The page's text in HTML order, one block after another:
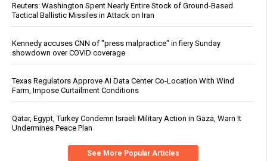
Reuters: Washington Spent Nearly Entire Stock of Ground-Based
Tactical Ballistic Missiles in Attack on Iran
Kennedy accuses CNN of "press malpractice" in fiery Sunday
showdown over COVID coverage
Texas Regulators Approve AI Data Center Co-Location With Wind
Farm, Impose Curtailment Conditions
Qatar, Egypt, Turkey Condemn Israeli Military Action in Gaza, Warn It
Undermines Peace Plan
See More Popular Articles